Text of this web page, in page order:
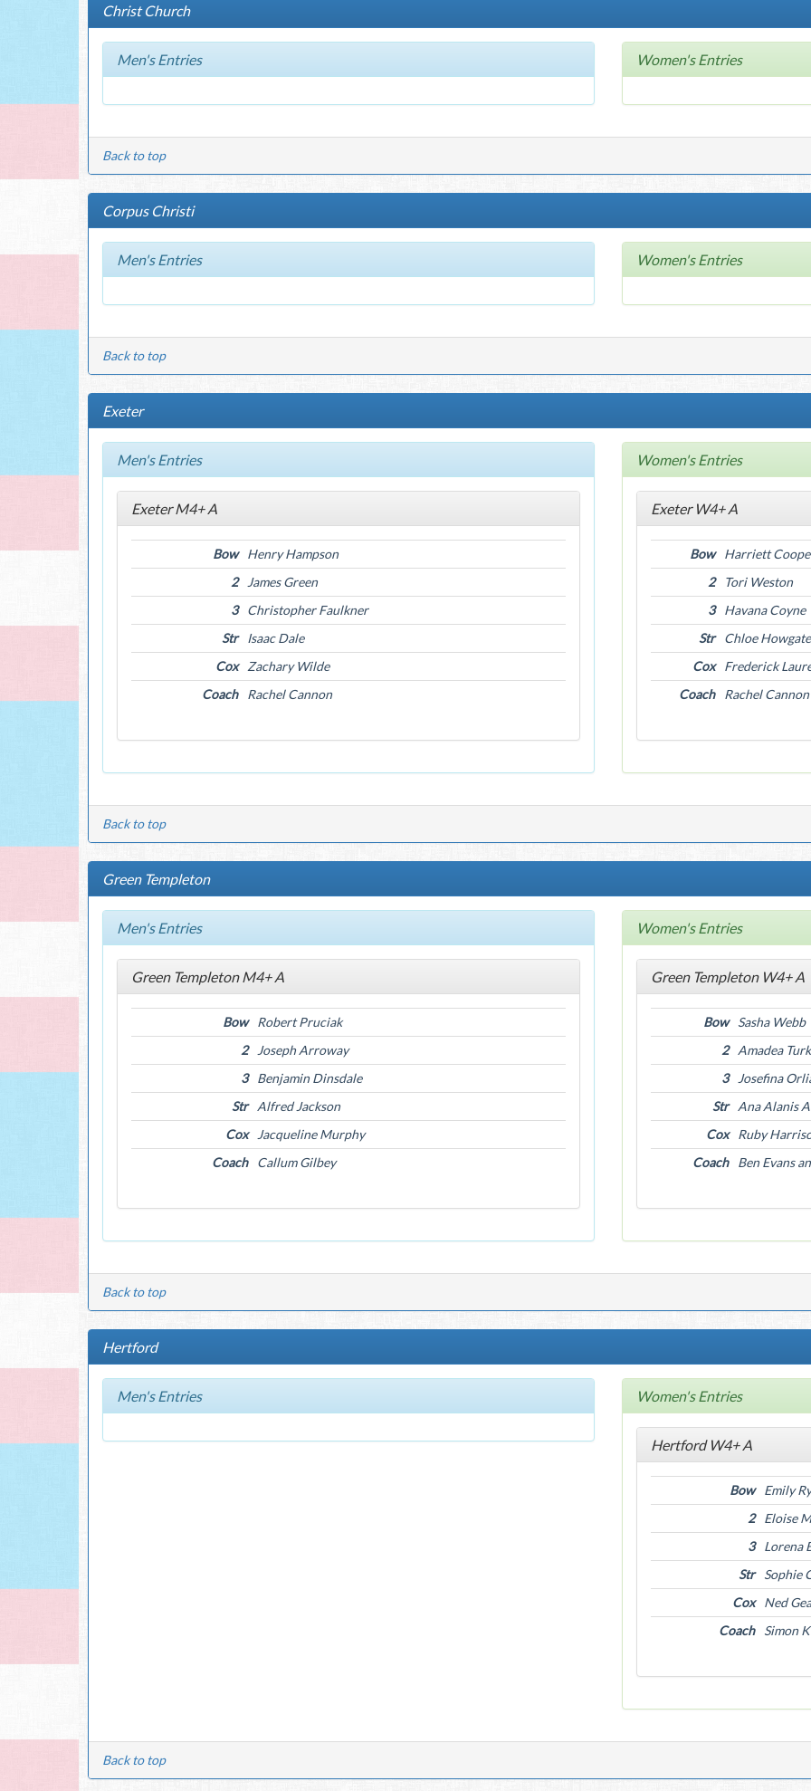
Christ Church
Men's Entries Women's Entries
Back to top
Corpus Christi
Men's Entries Women's Entries
Back to top
Exeter
Men's Entries
Exeter M4+ A
Bow
Henry Hampson
2
James Green
3
Christopher Faulkner
Str
Isaac Dale
Cox
Zachary Wilde
Coach
Rachel Cannon
Women's Entries
Exeter W4+ A
Bow
Harriett
2
Tori Weston
3
Havana Coyne
Str
Chloe Howgate
Cox
Frederick
Coach
Rachel Cannon
Back to top
Green Templeton
Men's Entries
Green Templeton M4+ A
Bow
Robert Pruciak
2
Joseph Arroway
3
Benjamin Dinsdale
Str
Alfred Jackson
Cox
Jacqueline Murphy
Coach
Callum Gilbey
Women's Entries
Green Templeton W4+ A
Bow
Sasha Webb
2
Amadea Turk
3
Josefina
Str
Ana Alanis
Cox
Ruby
Coach
Ben Evans
Back to top
Hertford
Men's Entries Women's Entries
Hertford W4+ A
Bow
Emily
2
Eloise
3
Lorena
Str
Sophie
Cox
Ned
Coach
Simon
Back to top